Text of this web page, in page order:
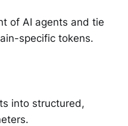
of AI agents and tie
specific tokens.
into structured,